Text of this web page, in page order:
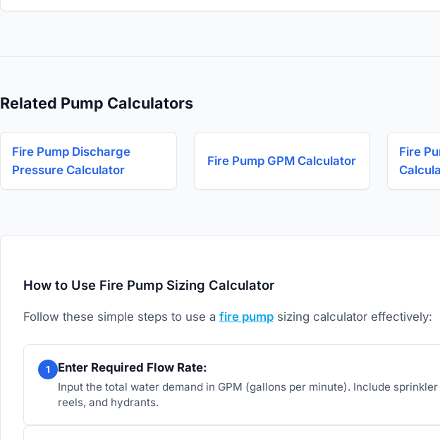
Related Pump Calculators
Fire Pump Discharge
Pressure Calculator
Fire Pump GPM Calculator
Fire
How to Use Fire Pump Sizing Calculator
Follow these simple steps to use a fire pump sizing calculator effectively:
1 Enter Required Flow Rate:
Input the total water demand in GPM (gallons per minute). Include
reels, and hydrants.